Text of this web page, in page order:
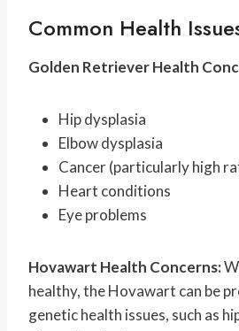
Common Health
Golden Retriever Health
Hip dysplasia
Elbow dysplasia
Cancer (particularly high
Heart conditions
Eye problems
Hovawart Health Concerns:
healthy, the Hovawart can be
genetic health issues, such as